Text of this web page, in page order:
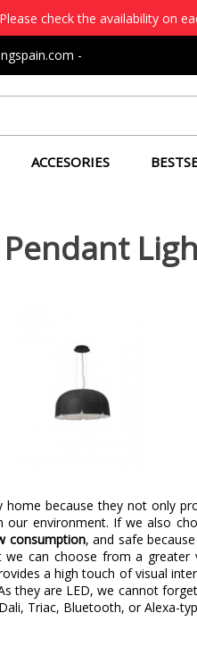
check the availability on
-
ACCESORIES
Pendant
because they not only
environment. If we also
consumption, and safe
can choose from a
a high touch of visual
they are LED, we cannot
Triac, Bluetooth, or Alexa-